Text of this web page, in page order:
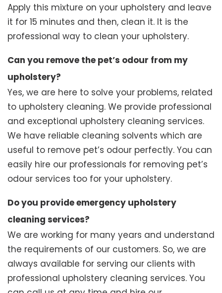
Apply this mixture on your upholstery and leave
it for 15 minutes and then, clean it. It is the
professional way to clean your upholstery.
Can you remove the pet’s odour from my
upholstery?
Yes, we are here to solve your problems, related
to upholstery cleaning. We provide professional
and exceptional upholstery cleaning services.
We have reliable cleaning solvents which are
useful to remove pet’s odour perfectly. You can
easily hire our professionals for removing pet’s
odour services too for your upholstery.
Do you provide emergency upholstery
cleaning services?
We are working for many years and understand
the requirements of our customers. So, we are
always available for serving our clients with
professional upholstery cleaning services. You